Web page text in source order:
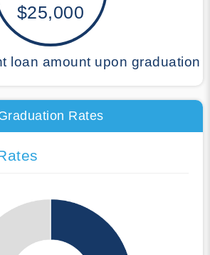
$25,000
loan amount upon graduation
Rates